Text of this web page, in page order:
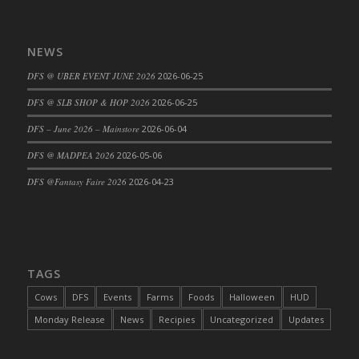
DFS Blackened Grilled Gator Dinner
DFS Blowin Kisses Water Bottle
DFS Blueberry Donut
DFS Boiled Rice
DFS Bowl Of Chicken Stock<br/>(Comes
DFS Braised Duck in Cherry Reduction
DFS Bratwurst With Mustard Tray
DFS Bread
NEWS
DFS @ UBER EVENT JUNE 2026 2026-06-25
DFS @ SLB SHOP & HOP 2026 2026-06-25
DFS – June 2026 – Mainstore 2026-06-04
DFS @ MADPEA 2026 2026-05-06
DFS @Fantasy Faire 2026 2026-04-23
TAGS
Cows DFS Events Farms Foods Halloween
HUD
Monday Release
News Recipies Uncategorized Updates